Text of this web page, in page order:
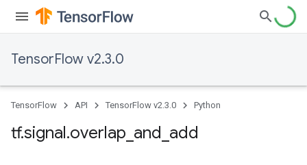
TensorFlow v2.3.0
TensorFlow API TensorFlow v2.3.0 Python
tf.signal.overlap and add